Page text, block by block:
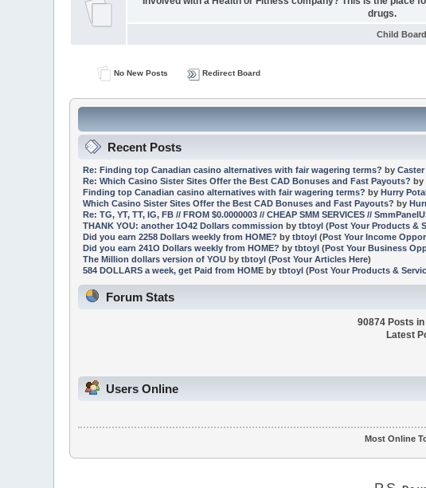
drugs.
Child
No New Posts Redirect Board
Recent Posts
Re: Finding top Canadian casino alternatives with fair wagering terms? by Caster
Re: Which Casino Sister Sites Offer the Best CAD Bonuses and Fast Payouts? by
Finding top Canadian casino alternatives with fair wagering terms? by Hurry
Which Casino Sister Sites Offer the Best CAD Bonuses and Fast Payouts? by
Re: TG, YT, TT, IG, FB // FROM $0.0000003 // CHEAP SMM SERVICES //
THANK YOU: another 1O42 Dollars commission by tbtoyl (Post Your Products &
Did you earn 2258 Dollars weekly from HOME? by tbtoyl (Post Your Income
Did you earn 241O Dollars weekly from HOME? by tbtoyl (Post Your Business
The Million dollars version of YOUby tbtoyl (Post Your Articles Here)
584 DOLLARS a week, get Paid from HOMEby tbtoyl (Post Your Products &
Forum Stats
90874 Posts
Latest
Users Online
Most Online